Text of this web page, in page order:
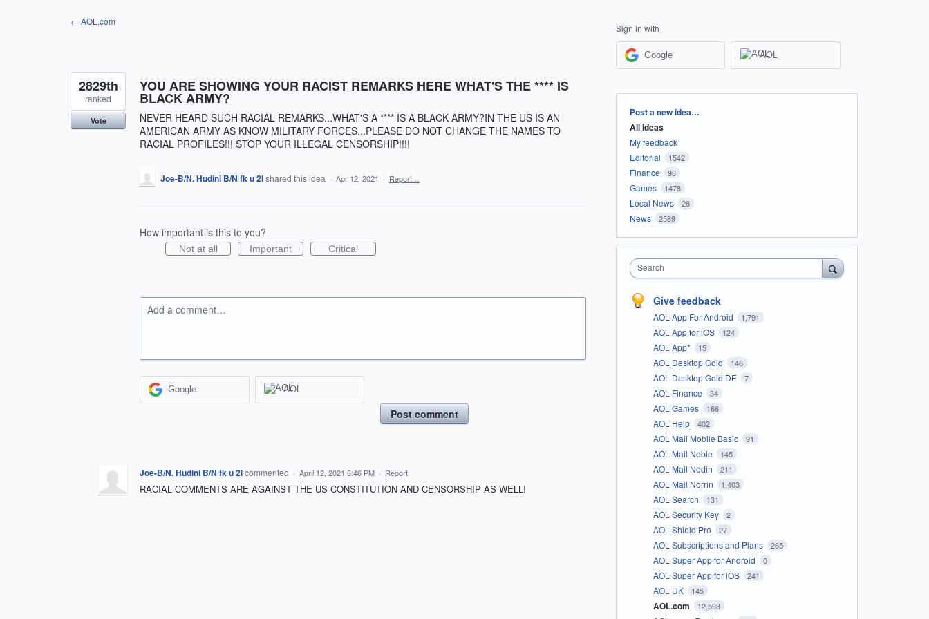
← AOL.com
YOU ARE SHOWING YOUR RACIST REMARKS HERE WHAT'S THE **** IS
BLACK ARMY?
NEVER HEARD SUCH RACIAL REMARKS...WHAT'S A **** IS A BLACK ARMY?IN THE US IS AN
AMERICAN ARMY AS KNOW MILITARY FORCES...PLEASE DO NOT CHANGE THE NAMES TO
RACIAL PROFILES!!! STOP YOUR ILLEGAL CENSORSHIP!!!!
2829th
ranked
Vote
Joe-B/N. Hudini B/N fk u 2lshared this idea · Apr 12, 2021 · Report…
How important is this to you?
Not at all Important Critical
Add a comment…
Google AOL
Post comment
Joe-B/N. Hudini B/N fk u 2lcommented · April 12, 2021 6:46 PM · Report
RACIAL COMMENTS ARE AGAINST THE US CONSTITUTION AND CENSORSHIP AS WELL!
Sign in with
Google AOL
Categories
Post a new idea…
All ideas
My feedback
Editorial
1542
Finance 98
Games 1478
Local News 28
News 2589
Search
Give feedback
AOL App For Android 1,791
AOL App for iOS 124
AOL App* 15
AOL Desktop Gold 146
AOL Desktop Gold DE 7
AOL Finance 34
AOL Games 166
AOL Help 402
AOL Mail Mobile Basic 91
AOL Mail Noble 145
AOL Mail Nodin 211
AOL Mail Norrin 1,403
AOL Search 131
AOL Security Key 2
AOL Shield Pro 27
AOL Subscriptions and Plans 265
AOL Super App for Android 0
AOL Super App for iOS 241
AOL UK 145
AOL.com 12,598